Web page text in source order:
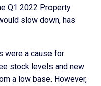
Q1 2022 Property
slow down, has
were a cause for
stock levels and new
a low base. However,